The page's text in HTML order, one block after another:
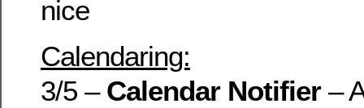
nice
Calendaring:
3/5 – Calendar Notifier –